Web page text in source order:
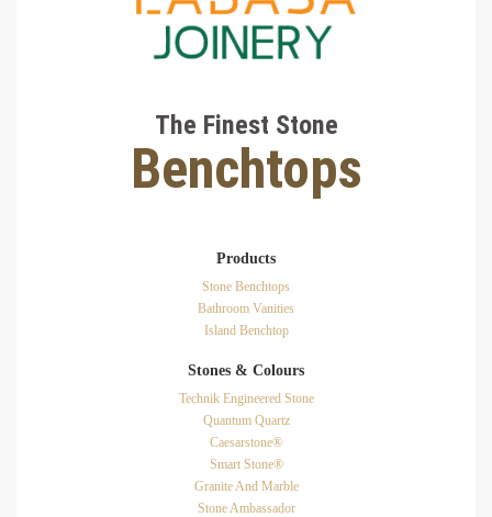
The Finest Stone
Benchtops
Products
Stone Benchtops
Bathroom Vanities
Island Benchtop
Stones & Colours
Technik Engineered Stone
Quantum Quartz
Caesarstone®
Smart Stone®
Granite And Marble
Stone Ambassador